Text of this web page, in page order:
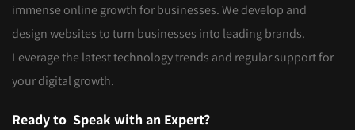
immense online growth for businesses. We develop and
design websites to turn businesses into leading brands.
Leverage the latest technology trends and regular support for
your digital growth.
Ready to Speak with an Expert?